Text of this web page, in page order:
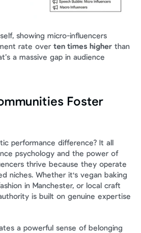
showing micro-influencers
rate over ten times higher than
a massive gap in audience
Foster
performance difference? It all
psychology and the power of
thrive because they operate
niches. Whether it's vegan baking
in Manchester, or local craft
is built on genuine expertise
a powerful sense of belonging